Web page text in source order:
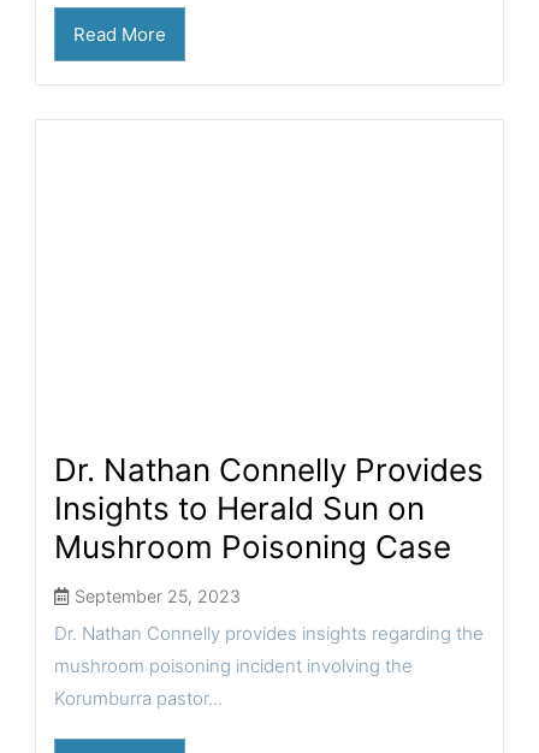
Read More
Dr. Nathan Connelly Provides
Insights to Herald Sun on
Mushroom Poisoning Case
September 25, 2023
Dr. Nathan Connelly provides insights regarding the
mushroom poisoning incident involving the
Korumburra pastor...